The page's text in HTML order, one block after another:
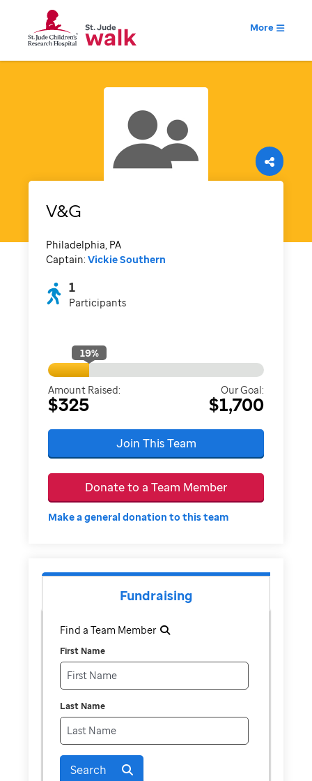
More
V&G
Philadelphia, PA
Captain: Vickie Southern
1
Participants
19%
Amount Raised:
$325
Our Goal:
$1,700
Join This Team
Donate to a Team Member
Make a general donation to this team
Fundraising
Find a Team Member
First Name
Last Name
Search